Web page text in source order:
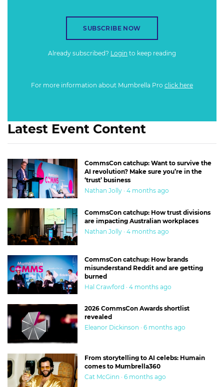
SUBSCRIBE NOW
Already subscribed? Login to keep reading
For more information about Mumbrella Pro click here
Latest Event Content
CommsCon catchup: Want to survive the
AI revolution? Make sure you’re in the
‘trust’ business
Nathan Jolly · 4 months ago
CommsCon catchup: How trust divisions
are impacting Australian workplaces
Nathan Jolly · 4 months ago
CommsCon catchup: How brands
misunderstand Reddit and are getting
burned
Hal Crawford · 4 months ago
2026 CommsCon Awards shortlist
revealed
Eleanor Dickinson · 6 months ago
From storytelling to AI celebs: Humain
comes to Mumbrella360
Cat McGinn · 6 months ago